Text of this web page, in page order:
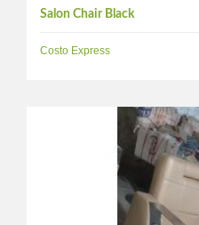
Salon Chair Black
Costo Express